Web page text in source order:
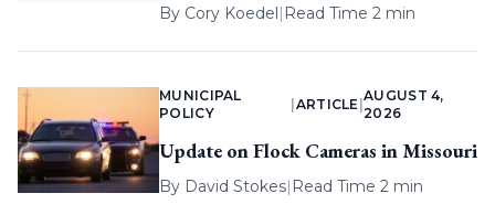
By Cory Koedel| Read Time 2 min
MUNICIPAL
POLICY
ARTICLE |
AUGUST 4,
2026
Update on Flock Cameras in Missouri
By David Stokes| Read Time 2 min